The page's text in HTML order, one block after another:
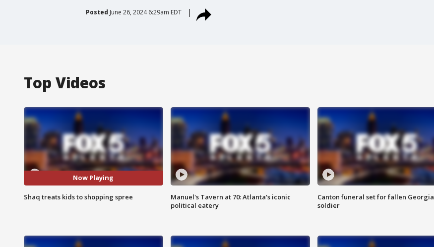
Posted June 26, 2024 6:29am EDT
Top Videos
Now Playing
Shaq treats kids to shopping spree
Manuel's Tavern at 70: Atlanta's iconic
political eatery
Canton funeral set for fallen Georgia
soldier